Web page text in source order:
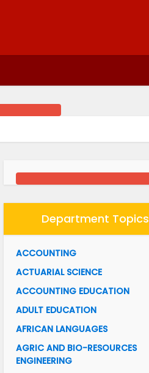
Department Topics
ACCOUNTING
ACTUARIAL SCIENCE
ACCOUNTING EDUCATION
ADULT EDUCATION
AFRICAN LANGUAGES
AGRIC AND BIO-RESOURCES
ENGINEERING